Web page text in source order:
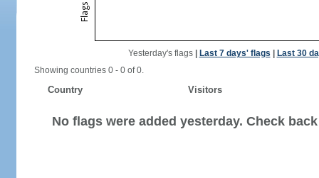
Yesterday's flags| Last 7 days' flags
Last 30
Showing countries 0 - 0 of 0.
Country Visitors
No flags were added yesterday. Check